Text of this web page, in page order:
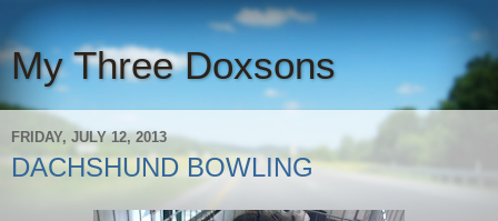
My Three Doxsons
FRIDAY, JULY 12, 2013
DACHSHUND BOWLING